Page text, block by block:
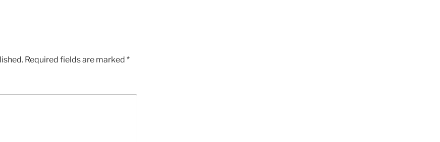
Required fields are marked *